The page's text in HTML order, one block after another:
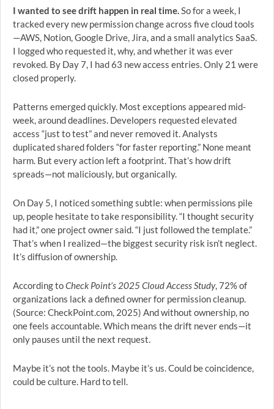
I wanted to see drift happen in real time.So for a week, I
tracked every new permission change across five cloud tools
—AWS, Notion, Google Drive, Jira, and a small analytics SaaS.
I logged who requested it, why, and whether it was ever
revoked. By Day 7, I had 63 new access entries. Only 21 were
closed properly.
Patterns emerged quickly. Most exceptions appeared mid-
week, around deadlines. Developers requested elevated
access “just to test” and never removed it. Analysts
duplicated shared folders “for faster reporting.” None meant
harm. But every action left a footprint. That’s how drift
spreads—not maliciously, but organically.
On Day 5, I noticed something subtle: when permissions pile
up, people hesitate to take responsibility. “I thought security
had it,” one project owner said. “I just followed the template.”
That’s when I realized—the biggest security risk isn’t neglect.
It’s diffusion of ownership.
According toCheck Point’s 2025 Cloud Access Study, 72% of
organizations lack a defined owner for permission cleanup.
(Source: CheckPoint.com, 2025) And without ownership, no
one feels accountable. Which means the drift never ends—it
only pauses until the next request.
Maybe it’s not the tools. Maybe it’s us. Could be coincidence,
could be culture. Hard to tell.